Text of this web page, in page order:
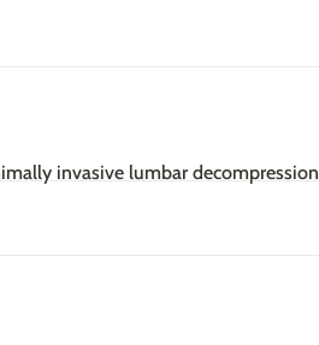
invasive lumbar decompression